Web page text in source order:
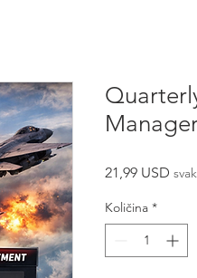
21,99 USD
Količina *